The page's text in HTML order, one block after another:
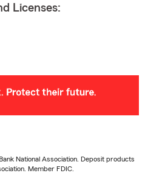
Licenses:
National Association. Deposit products
Member FDIC.